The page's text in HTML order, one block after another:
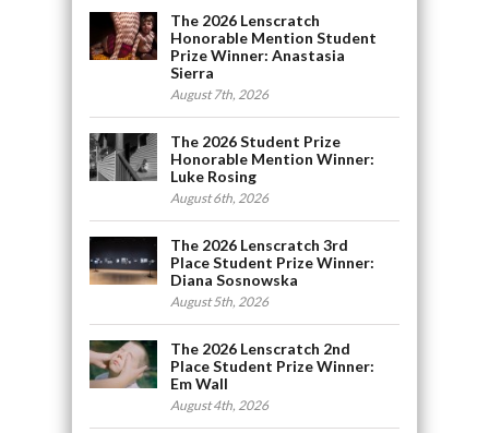
The 2026 Lenscratch
Honorable Mention Student
Prize Winner: Anastasia
Sierra
August 7th, 2026
The 2026 Student Prize
Honorable Mention Winner:
Luke Rosing
August 6th, 2026
The 2026 Lenscratch 3rd
Place Student Prize Winner:
Diana Sosnowska
August 5th, 2026
The 2026 Lenscratch 2nd
Place Student Prize Winner:
Em Wall
August 4th, 2026